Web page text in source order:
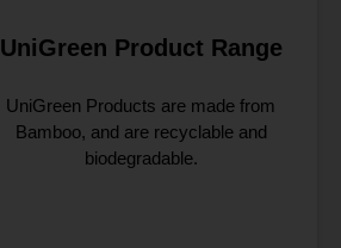
UniGreen Product Range
UniGreen Products are made from
Bamboo, and are recyclable and
biodegradable.